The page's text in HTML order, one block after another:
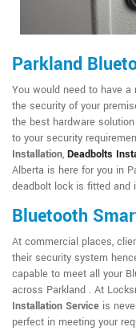
Parkland
You would need to have
the security of your
the best hardware
to your security
Installation, Deadbolts
Alberta is here for you in
deadbolt lock is fitted and
Bluetooth
At commercial places,
their security system
capable to meet all your
across Parkland . At
Installation Service is
perfect in meeting your